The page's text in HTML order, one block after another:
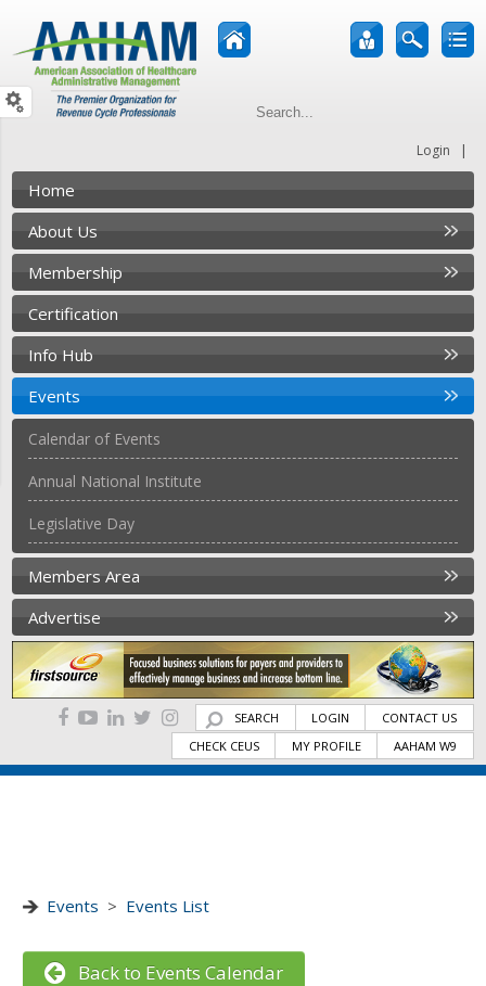
Login |
Home
About Us
Membership
Certification
Info Hub
Events
Calendar of Events
Annual National Institute
Legislative Day
Members Area
Advertise
SEARCH LOGIN
CONTACT US
CHECK CEUS
MY PROFILE AAHAM W9
Events > Events List
Back to Events Calendar